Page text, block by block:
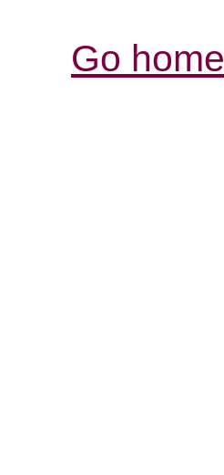
Go home